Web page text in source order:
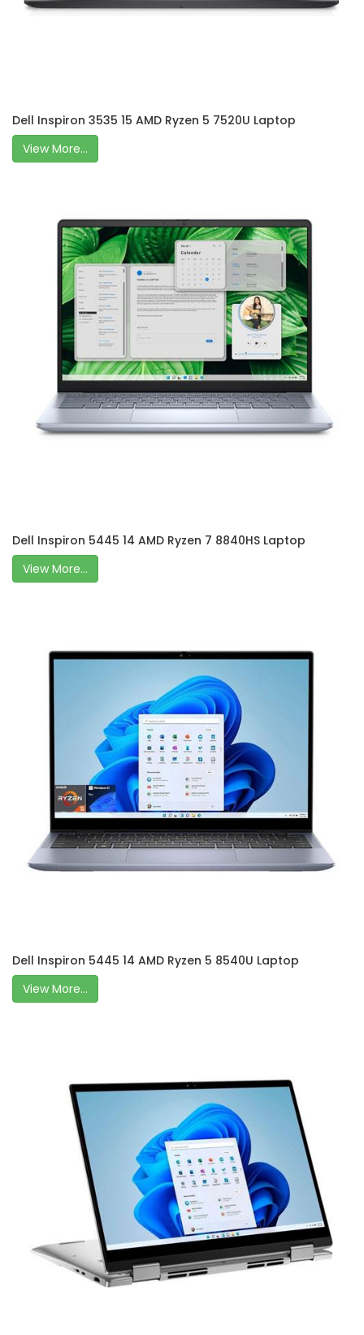
Dell Inspiron 3535 15 AMD Ryzen 5 7520U Laptop
View More...
Dell Inspiron 5445 14 AMD Ryzen 7 8840HS Laptop
View More...
Dell Inspiron 5445 14 AMD Ryzen 5 8540U Laptop
View More...